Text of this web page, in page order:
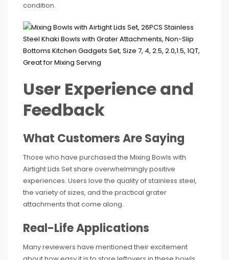
condition.
User Experience and
Feedback
What Customers Are Saying
Those who have purchased the Mixing Bowls with
Airtight Lids Set share overwhelmingly positive
experiences. Users love the quality of stainless steel,
the variety of sizes, and the practical grater
attachments that come along.
Real-Life Applications
Many reviewers have mentioned their excitement